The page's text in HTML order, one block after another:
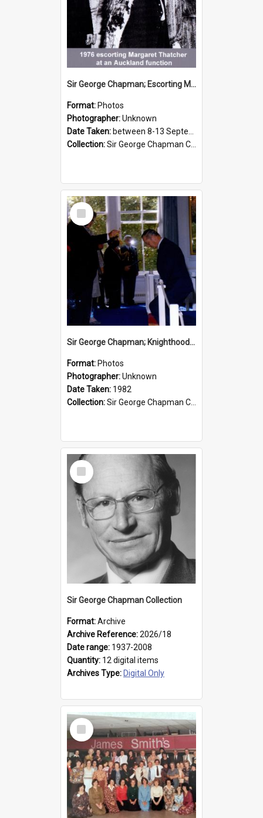
Sir George Chapman; Escorting Margaret Thatcher; 1976
Format: Photos
Photographer:Unknown
Date Taken: between 8-13 September 1976
Collection:Sir George Chapman Collection
Select
Item
Sir George Chapman; Knighthood; 1982
Format: Photos
Photographer:Unknown
Date Taken: 1982
Collection:Sir George Chapman Collection
Select
Item
Sir George Chapman Collection
Format:Archive
Archive Reference:2026/18
Date range: 1937-2008
Quantity: 12 digital items
Archives Type: Digital Only
Select
Item